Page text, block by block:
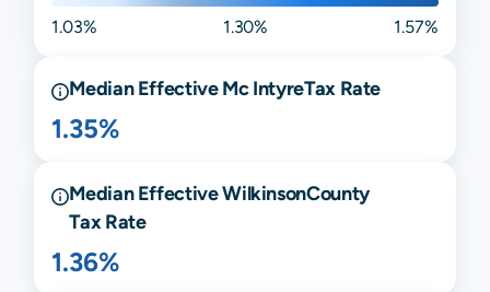
1.03% 1.30% 1.57%
Median EffectiveMc IntyreTax Rate
1.35%
Median EffectiveWilkinsonCounty
Tax Rate
1.36%